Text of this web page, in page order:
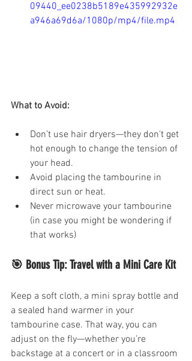
09440_ee0238b5189e435992932e
a946a69d6a/1080p/mp4/file.mp4
What to Avoid:
Don’t use hair dryers—they don't get
hot enough to change the tension of
your head.
Avoid placing the tambourine in
direct sun or heat.
Never microwave your tambourine
(in case you might be wondering if
that works)
🎯 Bonus Tip: Travel with a Mini Care Kit
Keep a soft cloth, a mini spray bottle and
a sealed hand warmer in your
tambourine case. That way, you can
adjust on the fly—whether you’re
backstage at a concert or in a classroom